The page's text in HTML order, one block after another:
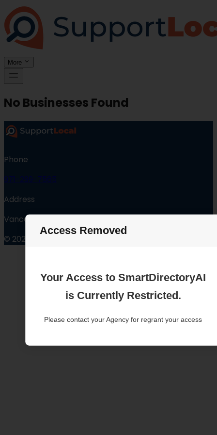
Access Removed
Your Access to SmartDirectoryAI
is Currently Restricted.
Please contact your Agency for regrant your access
More
No Businesses Found
Phone
971-299-7565
Address
Vancouver Washington
© 2025